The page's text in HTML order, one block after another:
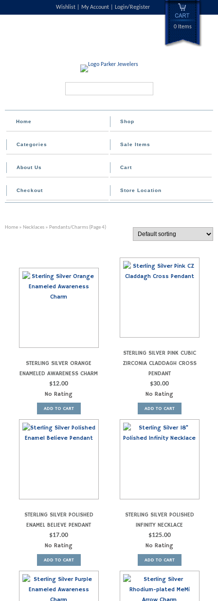
Wishlist My Account Login/Register
0 Items
Home Shop
Categories Sale Items
About Us Cart
Checkout Store Location
Home » Necklaces » Pendants/Charms (Page 4)
STERLING SILVER ORANGE
ENAMELED AWARENESS CHARM
$12.00
No Rating
ADD TO CART
STERLING SILVER PINK CUBIC
ZIRCONIA CLADDAGH CROSS
PENDANT
$30.00
No Rating
ADD TO CART
STERLING SILVER POLISHED
ENAMEL BELIEVE PENDANT
$17.00
No Rating
ADD TO CART
STERLING SILVER POLISHED
INFINITY NECKLACE
$125.00
No Rating
ADD TO CART